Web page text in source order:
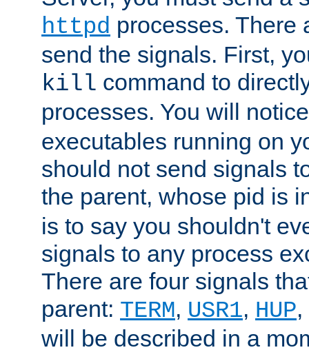
httpd processes. There
send the signals. First,
kill command to
processes. You will
executables running on
should not send signals
the parent, whose pid is
is to say you shouldn't
signals to any process
There are four signals
parent: TERM, USR1, HUP
will be described in a